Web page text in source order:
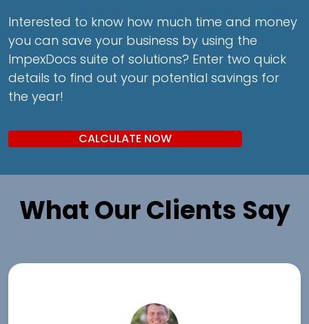
Interested to know how much time and money
you can save your business by using the
ImpexDocs suite of solutions? Enter two quick
details to find out your potential savings for
the year!
CALCULATE NOW
What Our Clients Say